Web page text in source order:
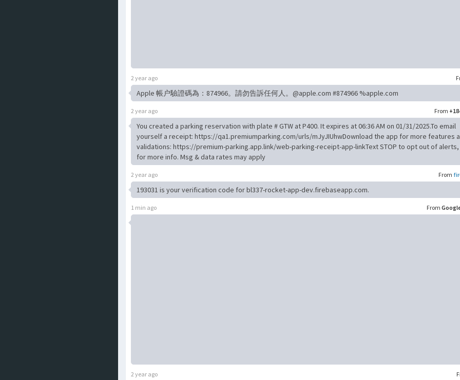
2 year ago
Apple 帳户驗證碼為：874966。請勿告訴任何人。@apple.com #874966 %apple.com
From
2 year ago
You created a parking reservation with plate # GTW at P400. It expires at 06:36 AM on 01/31/2025.To email
yourself a receipt: https://qa1.premiumparking.com/urls/mJyJIUhwDownload the app for more features
validations: https://premium-parking.app.link/web-parking-receipt-app-linkText STOP to opt out of alerts,
for more info. Msg & data rates may apply
From
2 year ago
193031 is your verification code for bl337-rocket-app-dev.firebaseapp.com.
From
1 min ago
2 year ago